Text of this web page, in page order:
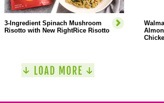
3-Ingredient Spinach Mushroom
Risotto with New RightRice Risotto